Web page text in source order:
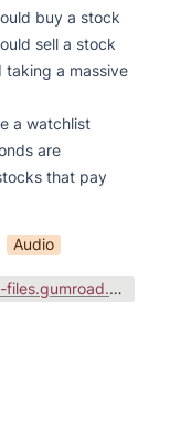
buy a stock
sell a stock
taking a massive
a watchlist
are
that pay
Audio
https://public-files.gumroad.com/yof0jp67onyyrqdr8bycvs00lql5